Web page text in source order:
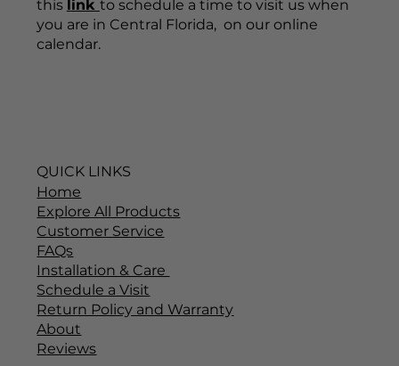
this link to schedule a time to visit us when
you are in Central Florida, on our online
calendar.
QUICK LINKS
Home
Explore All Products
Customer Service
FAQs
Installation & Care
Schedule a Visit
Return Policy and Warranty
About
Reviews